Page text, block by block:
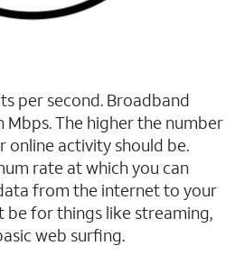
per second. Broadband
Mbps. The higher the number
online activity should be.
rate at which you can
from the internet to your
for things like streaming,
web surfing.